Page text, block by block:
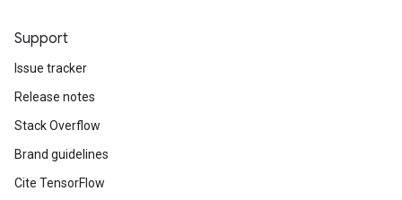
Support
Issue tracker
Release notes
Stack Overflow
Brand guidelines
Cite TensorFlow